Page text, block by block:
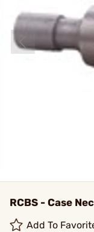
RCBS - Case
Add To